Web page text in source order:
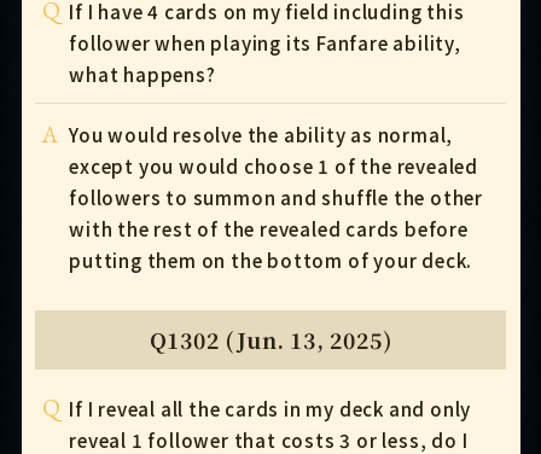
Q If I have 4 cards on my field including this
follower when playing its Fanfare ability,
what happens?
A You would resolve the ability as normal,
except you would choose 1 of the revealed
followers to summon and shuffle the other
with the rest of the revealed cards before
putting them on the bottom of your deck.
Q1302 (Jun. 13, 2025)
Q If I reveal all the cards in my deck and only
reveal 1 follower that costs 3 or less, do I